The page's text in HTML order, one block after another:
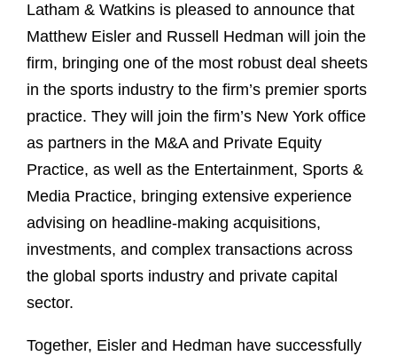
Latham & Watkins is pleased to announce that
Matthew Eisler and Russell Hedman will join the
firm, bringing one of the most robust deal sheets
in the sports industry to the firm’s premier sports
practice. They will join the firm’s New York office
as partners in the M&A and Private Equity
Practice, as well as the Entertainment, Sports &
Media Practice, bringing extensive experience
advising on headline-making acquisitions,
investments, and complex transactions across
the global sports industry and private capital
sector.
Together, Eisler and Hedman have successfully